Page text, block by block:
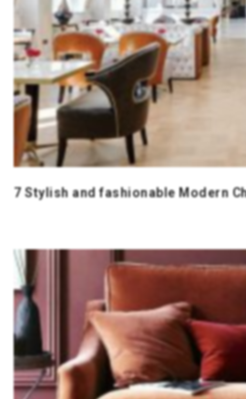
7 Stylish and fashionable Modern